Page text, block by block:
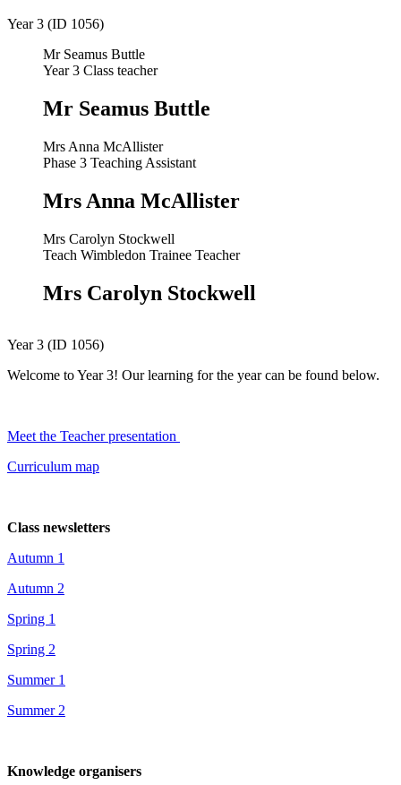
Year 3 (ID 1056)
Mr Seamus Buttle
Year 3 Class teacher
Mr Seamus Buttle
Mrs Anna McAllister
Phase 3 Teaching Assistant
Mrs Anna McAllister
Mrs Carolyn Stockwell
Teach Wimbledon Trainee Teacher
Mrs Carolyn Stockwell
Year 3 (ID 1056)
Welcome to Year 3! Our learning for the year can be found below.
Meet the Teacher presentation
Curriculum map
Class newsletters
Autumn 1
Autumn 2
Spring 1
Spring 2
Summer 1
Summer 2
Knowledge organisers